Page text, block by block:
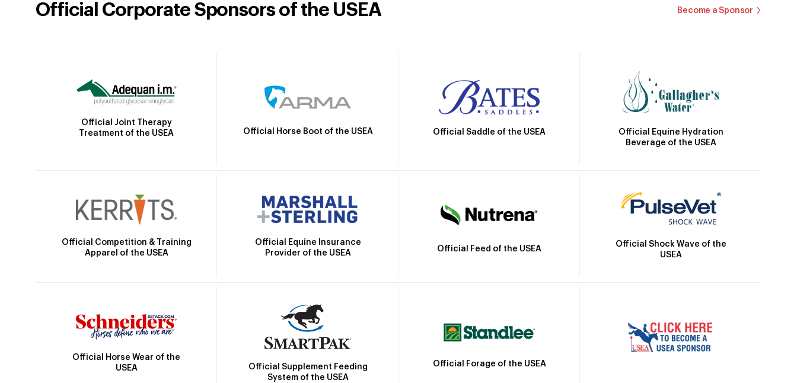
Official Corporate Sponsors of the USEA Become a Sponsor
Official Joint Therapy
Treatment of the USEA
Official Horse Boot of the USEA Official Saddle of the USEA
Official Equine Hydration
Beverage of the USEA
Official Competition & Training
Apparel of the USEA
Official Equine Insurance
Provider of the USEA
Official Feed of the USEA
Official Shock Wave of the
USEA
Official Horse Wear of the
USEA
Official Supplement Feeding
System of the USEA
Official Forage of the USEA